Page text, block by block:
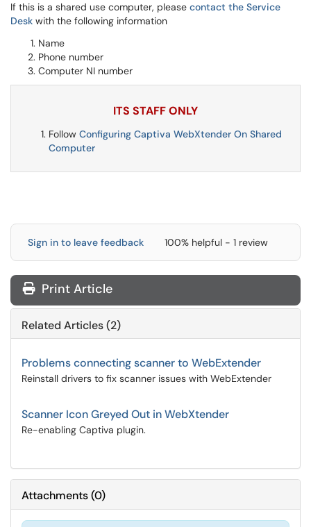
If this is a shared use computer, please contact the Service
Desk with the following information
Name
Phone number
Computer NI number
ITS STAFF ONLY
Follow Configuring Captiva WebXtender On Shared
Computer
Sign in to leave feedback 100% helpful - 1 review
Print Article
Related Articles (2)
Problems connecting scanner to WebExtender
Reinstall drivers to fix scanner issues with WebExtender
Scanner Icon Greyed Out in WebXtender
Re-enabling Captiva plugin.
Attachments(0)